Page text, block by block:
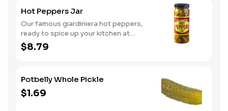
Hot Peppers Jar
Our famous giardiniera hot peppers,
ready to spice up your kitchen at
home. A perfect gift, too.
$8.79
Potbelly Whole Pickle
$1.69